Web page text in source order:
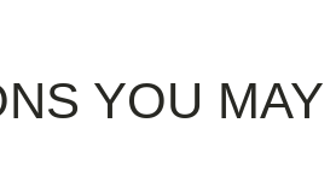
YOU MAY